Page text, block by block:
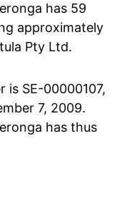
has 59
approximately
Pty Ltd.
is SE-00000107,
7, 2009.
has thus